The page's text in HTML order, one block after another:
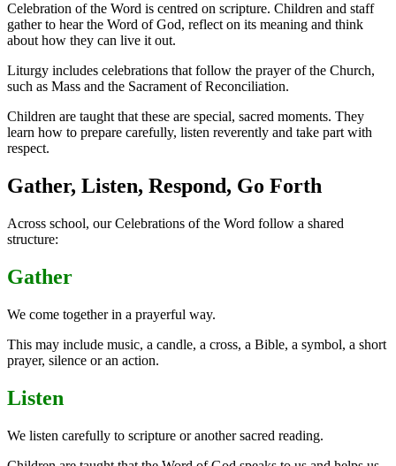
Celebration of the Word is centred on scripture. Children and staff
gather to hear the Word of God, reflect on its meaning and think
about how they can live it out.
Liturgy includes celebrations that follow the prayer of the Church,
such as Mass and the Sacrament of Reconciliation.
Children are taught that these are special, sacred moments. They
learn how to prepare carefully, listen reverently and take part with
respect.
Gather, Listen, Respond, Go Forth
Across school, our Celebrations of the Word follow a shared
structure:
Gather
We come together in a prayerful way.
This may include music, a candle, a cross, a Bible, a symbol, a short
prayer, silence or an action.
Listen
We listen carefully to scripture or another sacred reading.